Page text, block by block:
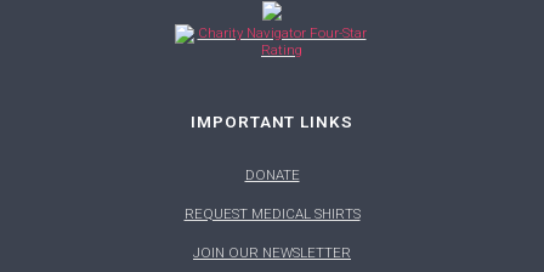
IMPORTANT LINKS
DONATE
REQUEST MEDICAL SHIRTS
JOIN OUR NEWSLETTER